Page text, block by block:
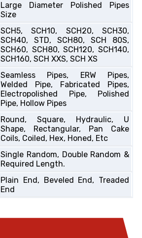
Large Diameter Polished Pipes
Size
SCH5, SCH10, SCH20, SCH30,
SCH40, STD, SCH80, SCH 80S,
SCH60, SCH80, SCH120, SCH140,
SCH160, SCH XXS, SCH XS
Seamless Pipes, ERW Pipes,
Welded Pipe, Fabricated Pipes,
Electropolished Pipe, Polished
Pipe, Hollow Pipes
Round, Square, Hydraulic, U
Shape, Rectangular, Pan Cake
Coils, Coiled, Hex, Honed, Etc
Single Random, Double Random &
Required Length.
Plain End, Beveled End, Treaded
End